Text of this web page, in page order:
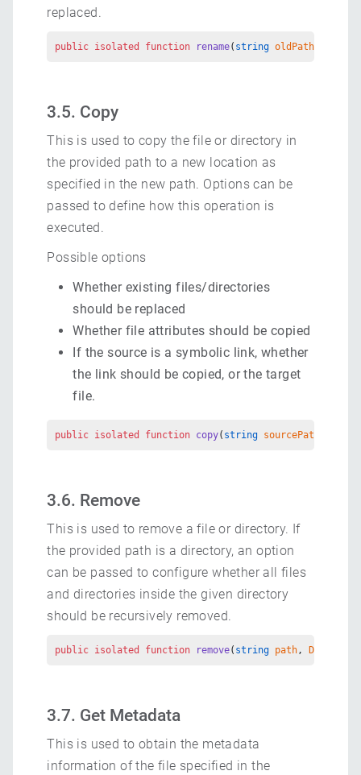
replaced.
public isolated function rename( string oldPath
3.5. Copy
This is used to copy the file or directory in
the provided path to a new location as
specified in the new path. Options can be
passed to define how this operation is
executed.
Possible options
Whether existing files/directories
should be replaced
Whether file attributes should be copied
If the source is a symbolic link, whether
the link should be copied, or the target
file.
public isolated function copy( string sourcePath
3.6. Remove
This is used to remove a file or directory. If
the provided path is a directory, an option
can be passed to configure whether all files
and directories inside the given directory
should be recursively removed.
public isolated function remove( string path, DirOption
3.7. Get Metadata
This is used to obtain the metadata
information of the file specified in the